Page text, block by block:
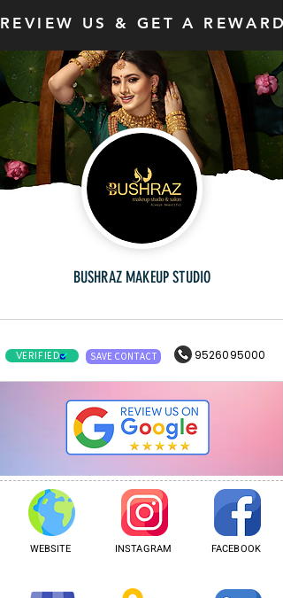
REVIEW US & GET A REWARD
BUSHRAZ MAKEUP STUDIO
VERIFIED SAVE CONTACT 9526095000
WEBSITE INSTAGRAM FACEBOOK